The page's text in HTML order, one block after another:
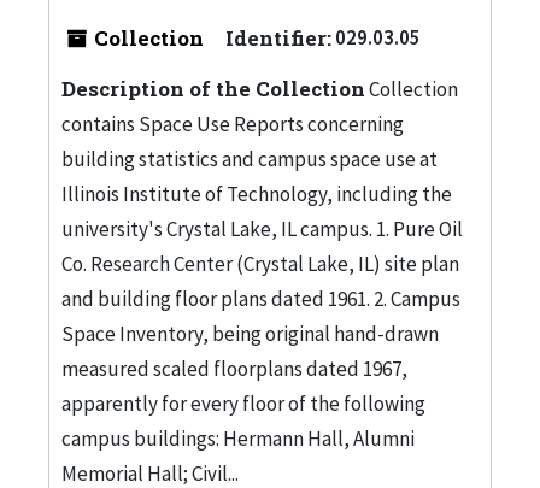
Collection Identifier:029.03.05
Description of the CollectionCollection
contains Space Use Reports concerning
building statistics and campus space use at
Illinois Institute of Technology, including the
university's Crystal Lake, IL campus. 1. Pure Oil
Co. Research Center (Crystal Lake, IL) site plan
and building floor plans dated 1961. 2. Campus
Space Inventory, being original hand-drawn
measured scaled floorplans dated 1967,
apparently for every floor of the following
campus buildings: Hermann Hall, Alumni
Memorial Hall; Civil...